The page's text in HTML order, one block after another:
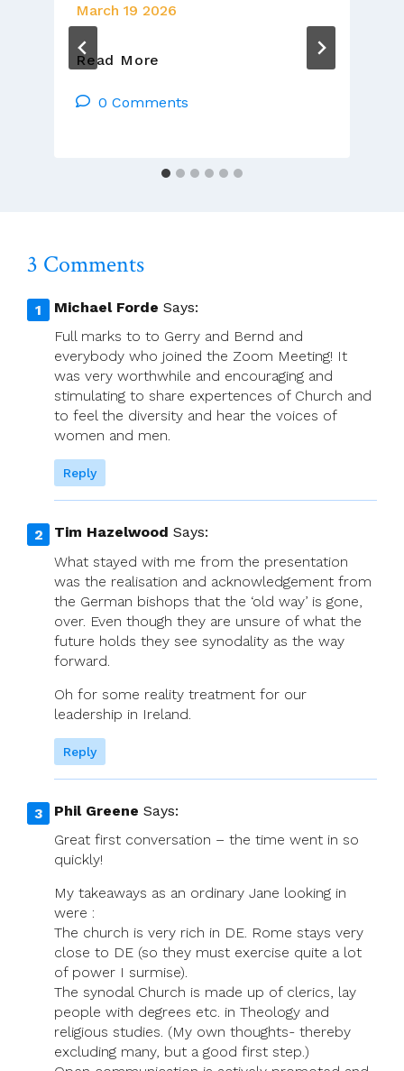
March 19 2026
Read More
CSsR
Team
0 Comments
3 Comments
Michael Forde Says:
Full marks to to Gerry and Bernd and
everybody who joined the Zoom Meeting! It
was very worthwhile and encouraging and
stimulating to share expertences of Church and
to feel the diversity and hear the voices of
women and men.
Reply
Tim Hazelwood Says:
What stayed with me from the presentation
was the realisation and acknowledgement from
the German bishops that the ‘old way’ is gone,
over. Even though they are unsure of what the
future holds they see synodality as the way
forward.
Oh for some reality treatment for our
leadership in Ireland.
Reply
Phil Greene Says:
Great first conversation – the time went in so
quickly!
My takeaways as an ordinary Jane looking in
were :
The church is very rich in DE. Rome stays very
close to DE (so they must exercise quite a lot
of power I surmise).
The synodal Church is made up of clerics, lay
people with degrees etc. in Theology and
religious studies. (My own thoughts- thereby
excluding many, but a good first step.)